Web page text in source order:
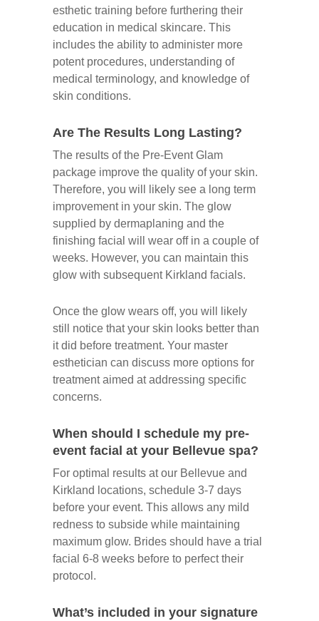
esthetic training before furthering their
education in medical skincare. This
includes the ability to administer more
potent procedures, understanding of
medical terminology, and knowledge of
skin conditions.
Are The Results Long Lasting?
The results of the Pre-Event Glam
package improve the quality of your skin.
Therefore, you will likely see a long term
improvement in your skin. The glow
supplied by dermaplaning and the
finishing facial will wear off in a couple of
weeks. However, you can maintain this
glow with subsequent Kirkland facials.
Once the glow wears off, you will likely
still notice that your skin looks better than
it did before treatment. Your master
esthetician can discuss more options for
treatment aimed at addressing specific
concerns.
When should I schedule my pre-
event facial at your Bellevue spa?
For optimal results at our Bellevue and
Kirkland locations, schedule 3-7 days
before your event. This allows any mild
redness to subside while maintaining
maximum glow. Brides should have a trial
facial 6-8 weeks before to perfect their
protocol.
What’s included in your signature